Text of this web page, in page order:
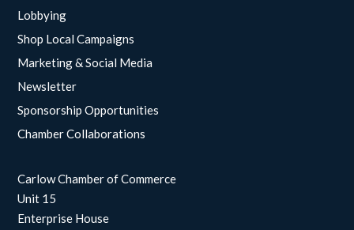
Lobbying
Shop Local Campaigns
Marketing & Social Media
Newsletter
Sponsorship Opportunities
Chamber Collaborations
Carlow Chamber of Commerce
Unit 15
Enterprise House